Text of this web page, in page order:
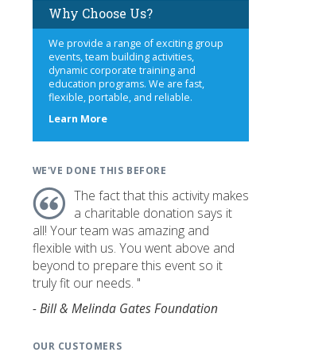
Why Choose Us?
We provide a range of exciting group
events, team building activities,
dynamic corporate training and
education programs. We are fast,
flexible, portable, and reliable.
Learn Moreabout
WE'VE DONE THIS BEFORE
The fact that this activity makes
a charitable donation says it
all! Your team was amazing and
flexible with us. You went above and
beyond to prepare this event so it
truly fit our needs. "
- Bill & Melinda Gates Foundation
OUR CUSTOMERS